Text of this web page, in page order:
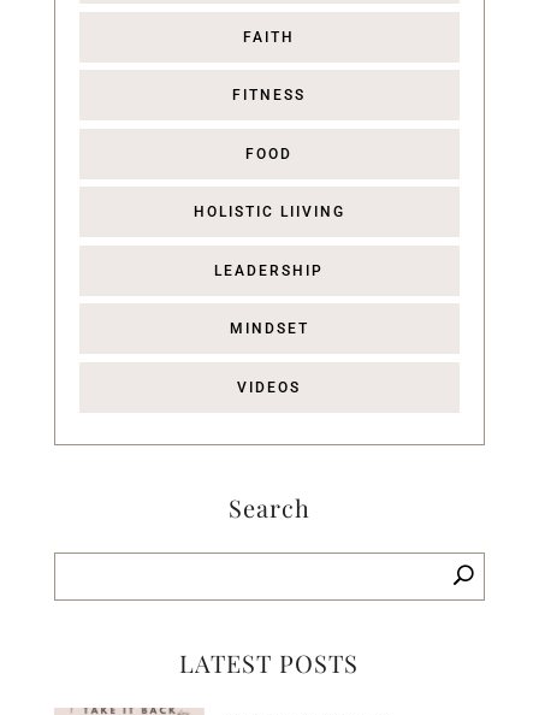
FAITH
FITNESS
FOOD
HOLISTIC LIIVING
LEADERSHIP
MINDSET
VIDEOS
Search
LATEST POSTS